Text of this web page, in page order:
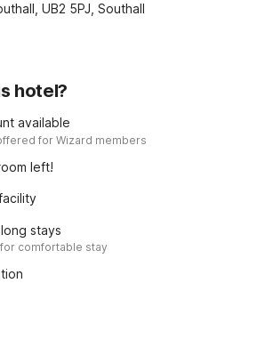
UB2 5PJ, Southall
hotel?
available
for Wizard members
left!
stays
comfortable stay